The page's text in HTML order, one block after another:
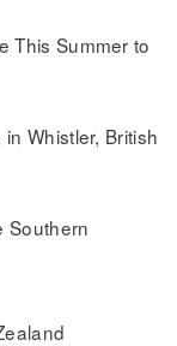
in
buying ski
lift tickets.
This Summer to
Whistler, British
Southern